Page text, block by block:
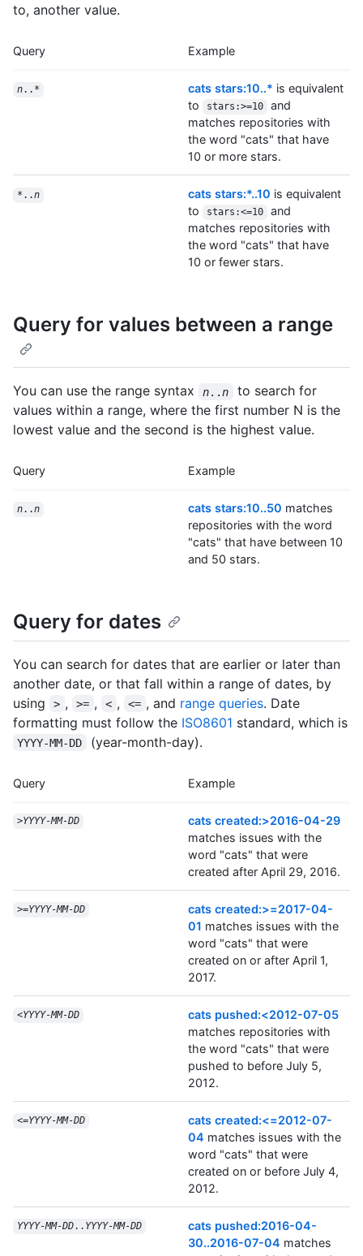
to, another value.
Query Example
n..* cats stars:10..* is equivalent
to
stars:>=10
and
matches repositories with
the word "cats" that have
10 or more stars.
*..n cats stars:*..10 is equivalent
to
stars:<=10
and
matches repositories with
the word "cats" that have
10 or fewer stars.
Query for values between a range
You can use the range syntax n..n
to search for
values within a range, where the first number N is the
lowest value and the second is the highest value.
Query Example
n..n cats stars:10..50 matches
repositories with the word
"cats" that have between 10
and 50 stars.
Query for dates
You can search for dates that are earlier or later than
another date, or that fall within a range of dates, by
using
> , >= , < , <= , and range queries. Date
formatting must follow the ISO8601 standard, which is
YYYY-MM-DD (year-month-day).
Query Example
>YYYY-MM-DD
cats created:>2016-04-29
matches issues with the
word "cats" that were
created after April 29, 2016.
>=YYYY-MM-DD
cats created:>=2017-04-
01 matches issues with the
word "cats" that were
created on or after April 1,
2017.
<YYYY-MM-DD
cats pushed:<2012-07-05
matches repositories with
the word "cats" that were
pushed to before July 5,
2012.
<=YYYY-MM-DD
cats created:<=2012-07-
04 matches issues with the
word "cats" that were
created on or before July 4,
2012.
YYYY-MM-DD.. YYYY-MM-DD
cats pushed:2016-04-
30..2016-07-04 matches